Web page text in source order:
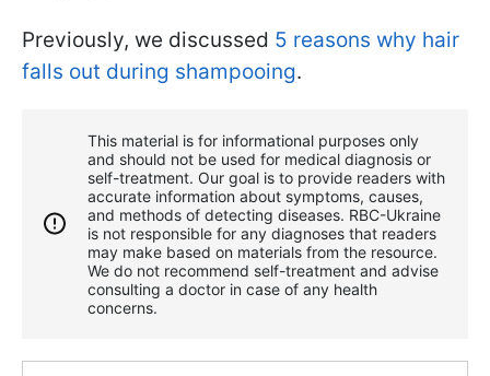
Previously, we discussed 5 reasons why hair
falls out during shampooing.
This material is for informational purposes only
and should not be used for medical diagnosis or
self-treatment. Our goal is to provide readers with
accurate information about symptoms, causes,
and methods of detecting diseases. RBС-Ukraine
is not responsible for any diagnoses that readers
may make based on materials from the resource.
We do not recommend self-treatment and advise
consulting a doctor in case of any health
concerns.